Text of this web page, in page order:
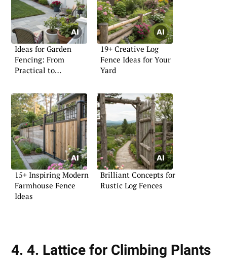
Ideas for Garden
Fencing: From
Practical to
19+ Creative Log
Fence Ideas for Your
Yard
15+ Inspiring Modern
Farmhouse Fence
Ideas
Brilliant Concepts for
Rustic Log Fences
4. 4. Lattice for Climbing Plants